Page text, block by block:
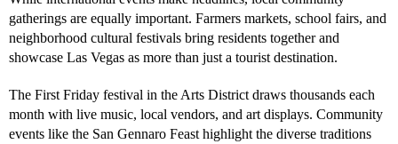
gatherings are equally important. Farmers markets, school fairs, and
neighborhood cultural festivals bring residents together and
showcase Las Vegas as more than just a tourist destination.
The First Friday festival in the Arts District draws thousands each
month with live music, local vendors, and art displays. Community
events like the San Gennaro Feast highlight the diverse traditions